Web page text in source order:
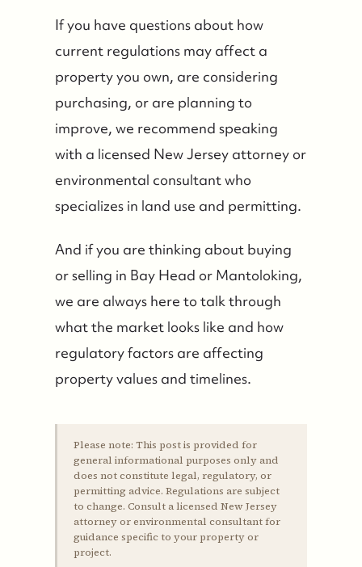
If you have questions about how
current regulations may affect a
property you own, are considering
purchasing, or are planning to
improve, we recommend speaking
with a licensed New Jersey attorney or
environmental consultant who
specializes in land use and permitting.
And if you are thinking about buying
or selling in Bay Head or Mantoloking,
we are always here to talk through
what the market looks like and how
regulatory factors are affecting
property values and timelines.
Please note: This post is provided for
general informational purposes only and
does not constitute legal, regulatory, or
permitting advice. Regulations are subject
to change. Consult a licensed New Jersey
attorney or environmental consultant for
guidance specific to your property or
project.